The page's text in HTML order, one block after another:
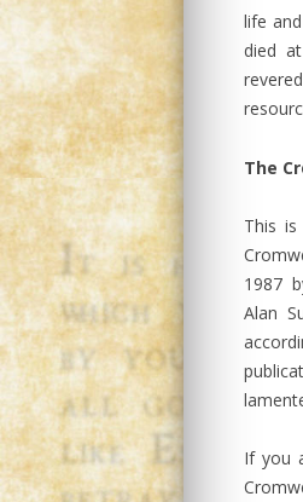
life
died
The
This
1987
Alan
If you